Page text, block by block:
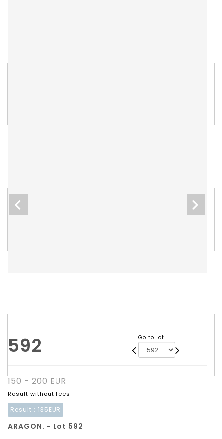
592 Go to lot
150 - 200 EUR
Result without fees
Result : 135EUR
ARAGON. - Lot 592